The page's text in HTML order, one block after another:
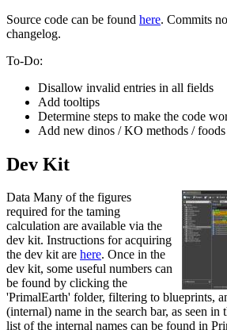
Source code can be found here. Commits
changelog.
To-Do:
Disallow invalid entries in all fields
Add tooltips
Determine steps to make the code
Add new dinos / KO methods / foods
Dev Kit
Data Many of the figures
required for the taming
calculation are available via the
dev kit. Instructions for acquiring
the dev kit are here. Once in the
dev kit, some useful numbers can
be found by clicking the
'PrimalEarth' folder, filtering to blueprints,
(internal) name in the search bar, as seen
list of the internal names can be found in